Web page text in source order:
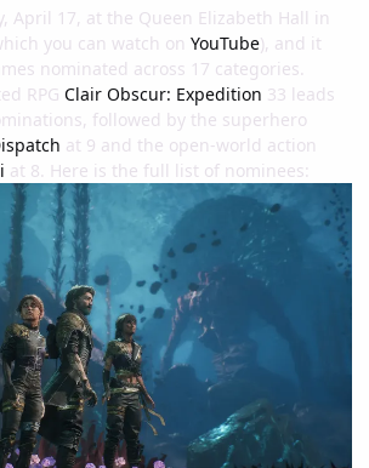
April 17, at the Queen Elizabeth Hall in
you can watch on YouTube), and it
nominated across 17 categories.
RPG Clair Obscur: Expedition 33 leads
followed by the superhero
at 9 and the open-world action
at 8. Here is the full list of nominees: